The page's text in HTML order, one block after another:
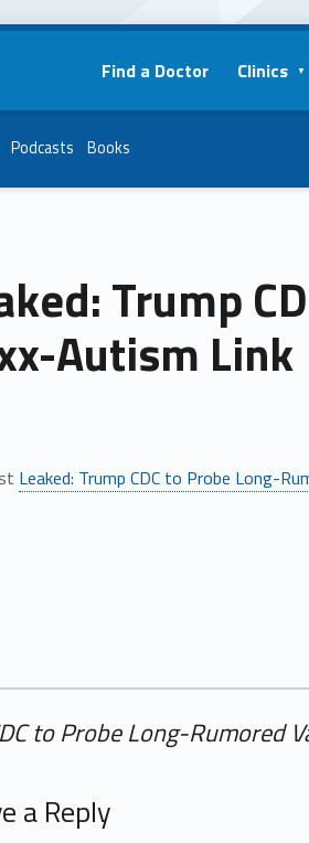
Find a Doctor Clinics
Podcasts Books
Trump
Autism Link
Leaked: Trump CDC to Probe Long-
to Probe Long-Rumored
a Reply